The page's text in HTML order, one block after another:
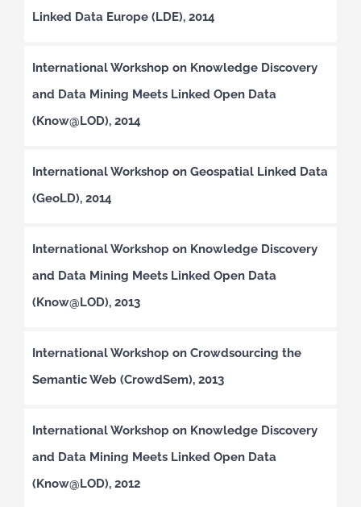
Linked Data Europe (LDE), 2014
International Workshop on Knowledge Discovery
and Data Mining Meets Linked Open Data
(Know@LOD), 2014
International Workshop on Geospatial Linked Data
(GeoLD), 2014
International Workshop on Knowledge Discovery
and Data Mining Meets Linked Open Data
(Know@LOD), 2013
International Workshop on Crowdsourcing the
Semantic Web (CrowdSem), 2013
International Workshop on Knowledge Discovery
and Data Mining Meets Linked Open Data
(Know@LOD), 2012